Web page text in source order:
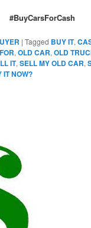
#BuyCarsForCash
|Tagged BUY IT,
,OLD CAR,OLD
IT,SELL MY OLD CAR,
IT NOW?